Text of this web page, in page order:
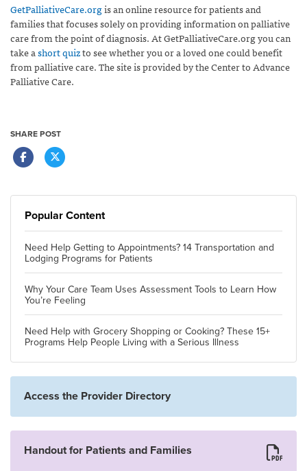
GetPalliativeCare.orgis an online resource for patients and
families that focuses solely on providing information on palliative
care from the point of diagnosis. At GetPalliativeCare.org you can
take ashort quizto see whether you or a loved one could benefit
from palliative care. The site is provided by the Center to Advance
Palliative Care.
SHARE POST
Popular Content
Need Help Getting to Appointments? 14 Transportation and
Lodging Programs for Patients
Why Your Care Team Uses Assessment Tools to Learn How
You’re Feeling
Need Help with Grocery Shopping or Cooking? These 15+
Programs Help People Living with a Serious Illness
Access the Provider Directory
Handout for Patients and Families